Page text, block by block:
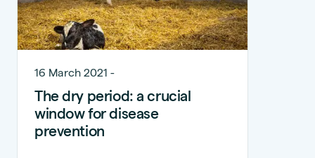
16 March 2021 -
The dry period: a crucial
window for disease
prevention